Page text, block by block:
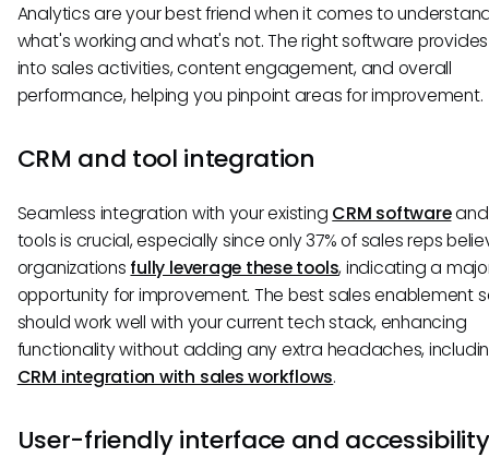
Analytics are your best friend when it comes to
what's working and what's not. The right software
into sales activities, content engagement, and overall
performance, helping you pinpoint areas for improvement.
CRM and tool integration
Seamless integration with your existing CRM software
tools is crucial, especially since only 37% of sales reps
organizations fully leverage these tools, indicating a
opportunity for improvement. The best sales enablement
should work well with your current tech stack, enhancing
functionality without adding any extra headaches,
CRM integration with sales workflows.
User-friendly interface and accessibility